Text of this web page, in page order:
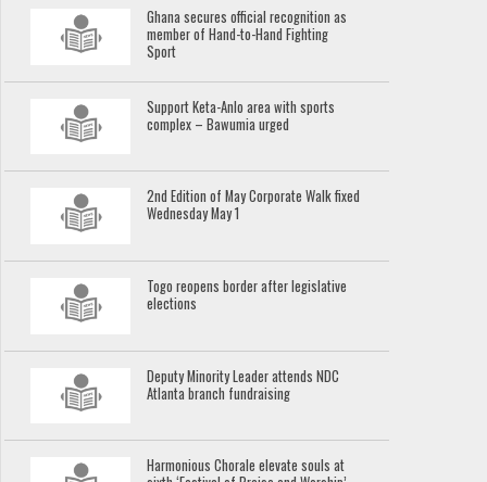
Ghana secures official recognition as
member of Hand-to-Hand Fighting
Sport
Support Keta-Anlo area with sports
complex – Bawumia urged
2nd Edition of May Corporate Walk fixed
Wednesday May 1
Togo reopens border after legislative
elections
Deputy Minority Leader attends NDC
Atlanta branch fundraising
Harmonious Chorale elevate souls at